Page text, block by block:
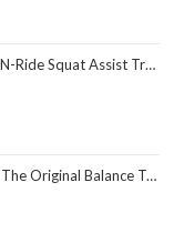
Home Gym Training Machine for Arm, Glute & Leg Workout, Optional in Colors
Trainer 26 Inch Diameter